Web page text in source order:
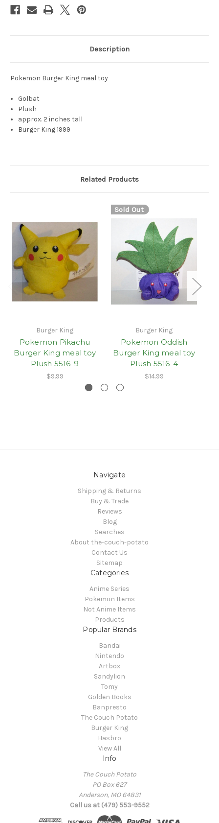
Description
Pokemon Burger King meal toy
Golbat
Plush
approx. 2 inches tall
Burger King 1999
Related Products
Burger King
Pokemon Pikachu
Burger King meal toy
Plush 5516-9
$9.99
Sold Out
Burger King
Pokemon Oddish
Burger King meal toy
Plush 5516-4
$14.99
Navigate
Shipping & Returns
Buy & Trade
Reviews
Blog
Searches
About the-couch-potato
Contact Us
Sitemap
Categories
Anime Series
Pokemon Items
Not Anime Items
Products
Popular Brands
Bandai
Nintendo
Artbox
Sandylion
Tomy
Golden Books
Banpresto
The Couch Potato
Burger King
Hasbro
View All
Info
The Couch Potato
PO Box 627
Anderson, MO 64831
Call us at (479) 553-9552